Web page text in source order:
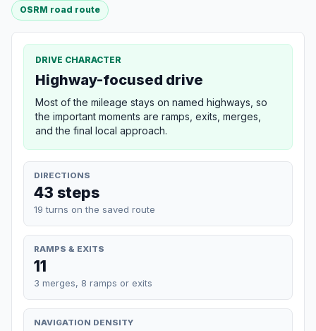
OSRM road route
DRIVE CHARACTER
Highway-focused drive
Most of the mileage stays on named highways, so
the important moments are ramps, exits, merges,
and the final local approach.
DIRECTIONS
43 steps
19 turns on the saved route
RAMPS & EXITS
11
3 merges, 8 ramps or exits
NAVIGATION DENSITY